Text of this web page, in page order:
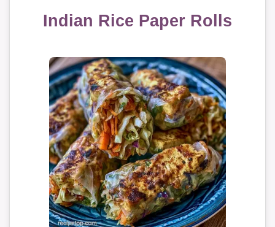
Indian Rice Paper Rolls